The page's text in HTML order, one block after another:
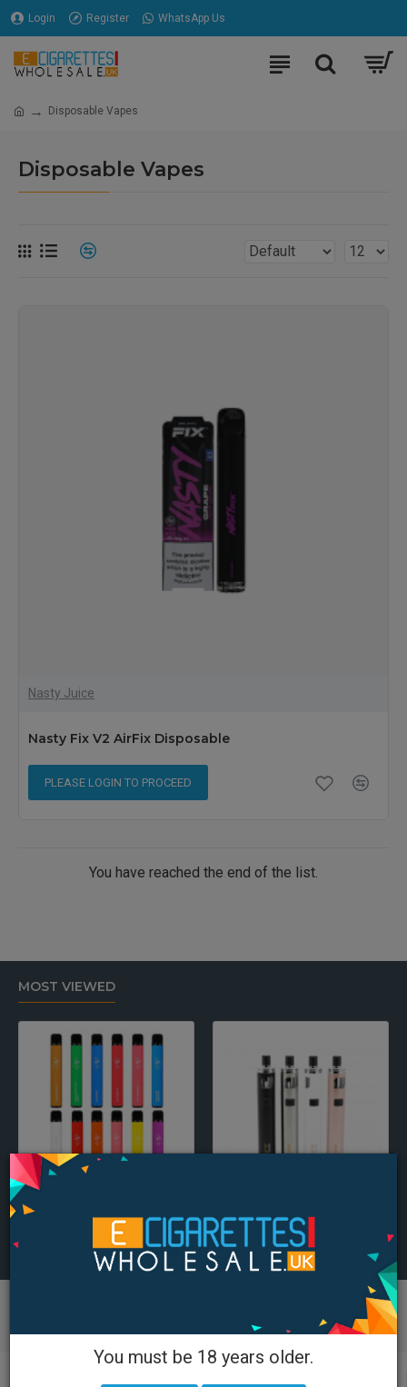
You must be 18 years older.
Login Register WhatsApp Us
Disposable Vapes
Disposable Vapes
Nasty Juice
Nasty Fix V2 AirFix Disposable
PLEASE LOGIN TO PROCEED
You have reached the end of the list.
MOST VIEWED